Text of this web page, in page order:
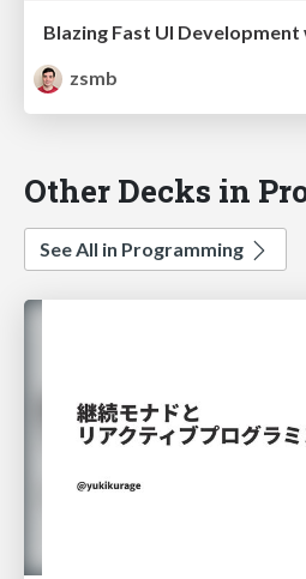
zsmb
Other Decks in
See All in Programming